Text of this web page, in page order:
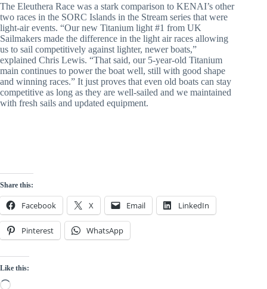
The Eleuthera Race was a stark comparison to KENAI’s other
two races in the SORC Islands in the Stream series that were
light-air events. “Our new Titanium light #1 from UK
Sailmakers made the difference in the light air races allowing
us to sail competitively against lighter, newer boats,”
explained Chris Lewis. “That said, our 5-year-old Titanium
main continues to power the boat well, still with good shape
and winning races.” It just proves that even old boats can stay
competitive as long as they are well-sailed and we maintained
with fresh sails and updated equipment.
Share this:
Facebook X Email LinkedIn
Pinterest WhatsApp
Like this:
Loading…